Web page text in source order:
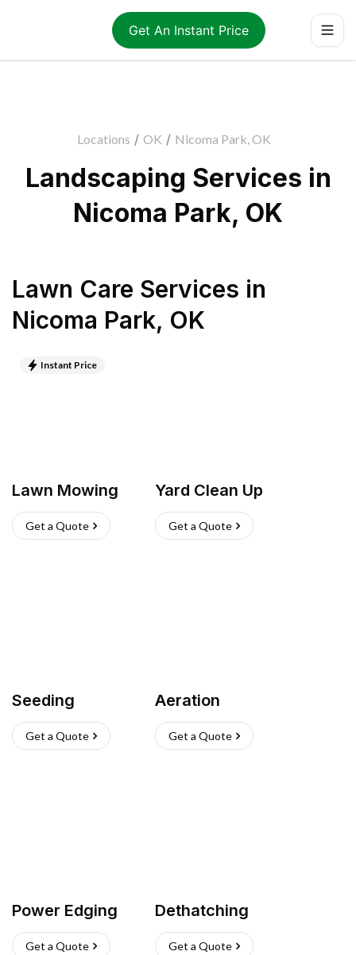
Get An Instant Price
Locations / OK / Nicoma Park, OK
Landscaping Services in
Nicoma Park, OK
Lawn Care Services in
Nicoma Park, OK
Instant Price
Lawn Mowing
Get a Quote
Yard Clean Up
Get a Quote
Seeding
Get a Quote
Aeration
Get a Quote
Power Edging
Get a Quote
Dethatching
Get a Quote